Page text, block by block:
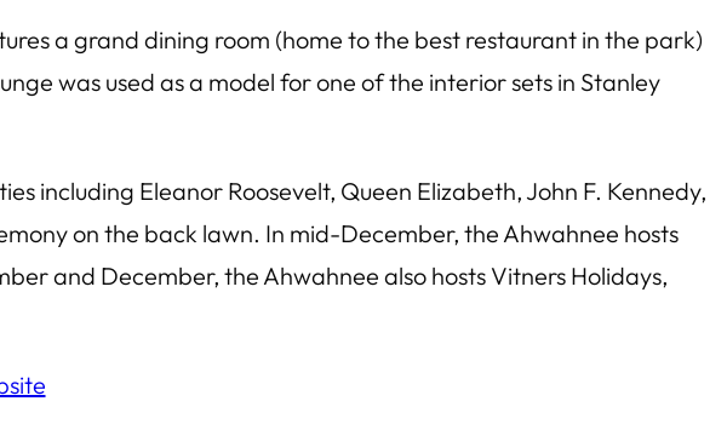
a grand dining room (home to the best restaurant in the park)
was used as a model for one of the interior sets in Stanley
including Eleanor Roosevelt, Queen Elizabeth, John F. Kennedy,
on the back lawn. In mid-December, the Ahwahnee hosts
and December, the Ahwahnee also hosts Vitners Holidays,